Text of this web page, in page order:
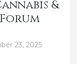
&
23, 2025